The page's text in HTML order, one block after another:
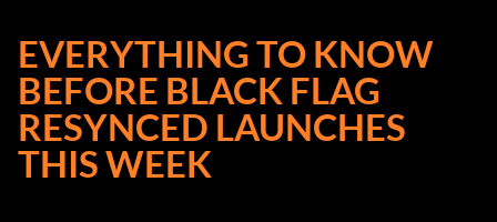
EVERYTHING TO KNOW
BEFORE BLACK FLAG
RESYNCED LAUNCHES
THIS WEEK